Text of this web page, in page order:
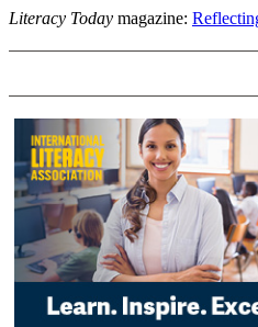
Literacy Today magazine: